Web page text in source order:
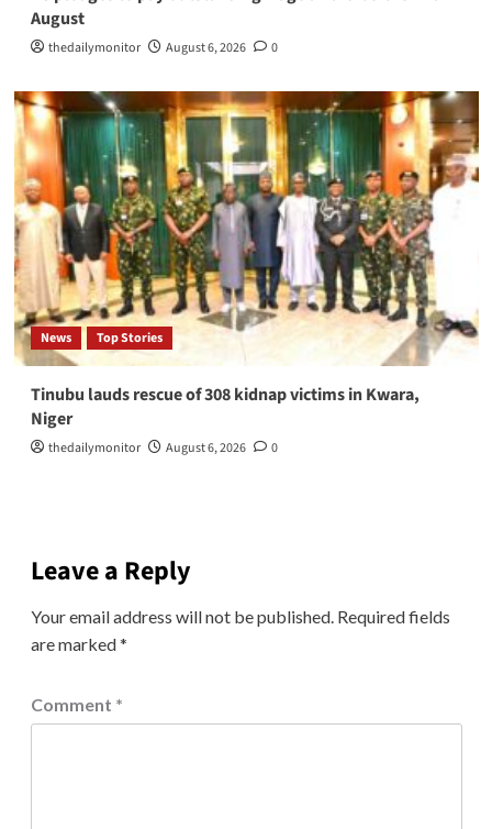
August
thedailymonitor August 6, 2026 0
News Top Stories
Tinubu lauds rescue of 308 kidnap victims in Kwara,
Niger
thedailymonitor August 6, 2026 0
Leave a Reply
Your email address will not be published. Required fields
are marked*
Comment *